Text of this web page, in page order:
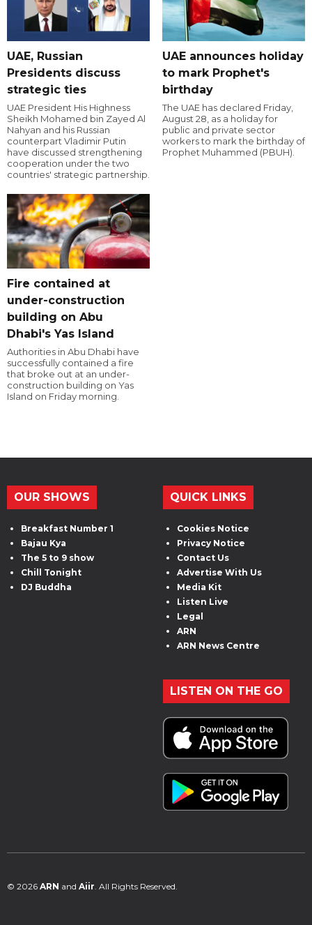
UAE, Russian
Presidents discuss
strategic ties
UAE President His Highness
Sheikh Mohamed bin Zayed Al
Nahyan and his Russian
counterpart Vladimir Putin
have discussed strengthening
cooperation under the two
countries' strategic partnership.
UAE announces holiday
to mark Prophet's
birthday
The UAE has declared Friday,
August 28, as a holiday for
public and private sector
workers to mark the birthday of
Prophet Muhammed (PBUH).
Fire contained at
under-construction
building on Abu
Dhabi's Yas Island
Authorities in Abu Dhabi have
successfully contained a fire
that broke out at an under-
construction building on Yas
Island on Friday morning.
OUR SHOWS
Breakfast Number 1
Bajau Kya
The 5 to 9 show
Chill Tonight
DJ Buddha
QUICK LINKS
Cookies Notice
Privacy Notice
Contact Us
Advertise With Us
Media Kit
Listen Live
Legal
ARN
ARN News Centre
LISTEN ON THE GO
© 2026 ARN and Aiir . All Rights Reserved.